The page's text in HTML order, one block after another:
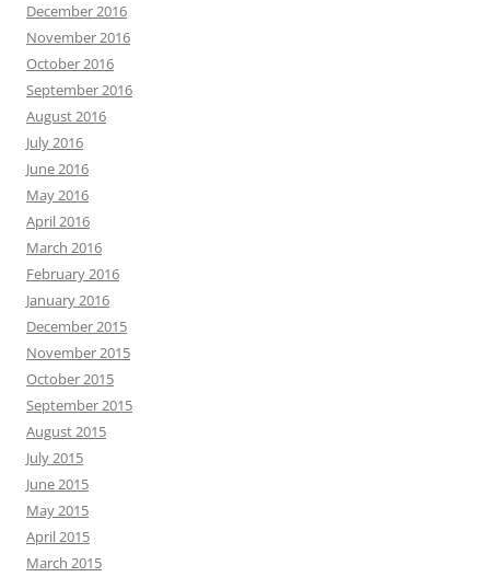
December 2016
November 2016
October 2016
September 2016
August 2016
July 2016
June 2016
May 2016
April 2016
March 2016
February 2016
January 2016
December 2015
November 2015
October 2015
September 2015
August 2015
July 2015
June 2015
May 2015
April 2015
March 2015